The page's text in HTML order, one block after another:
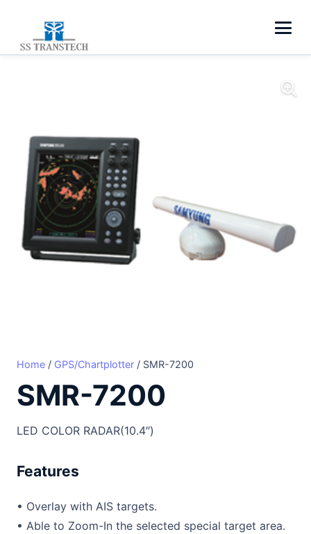
Home / GPS/Chartplotter / SMR-7200
SMR-7200
LED COLOR RADAR(10.4″)
Features
• Overlay with AIS targets.
• Able to Zoom-In the selected special target area.